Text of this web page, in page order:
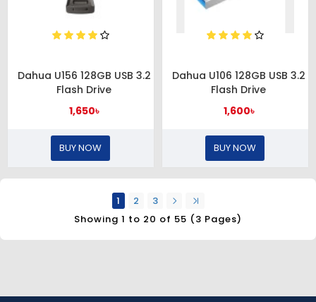
Dahua U156 128GB USB 3.2
Flash Drive
1,650৳
BUY NOW
Dahua U106 128GB USB 3.2
Flash Drive
1,600৳
BUY NOW
1 2
3
Showing 1 to 20 of 55 (3 Pages)